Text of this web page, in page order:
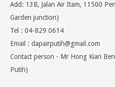
Add: 13B, Jalan Air Itam, 11500
Garden junction)
Tel : 04-829 0614
Email :dapairputih@gmail.com
Contact person - Mr Hong Kian
Putih)